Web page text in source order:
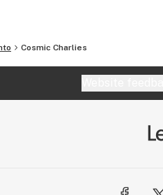
Cosmic Charlies